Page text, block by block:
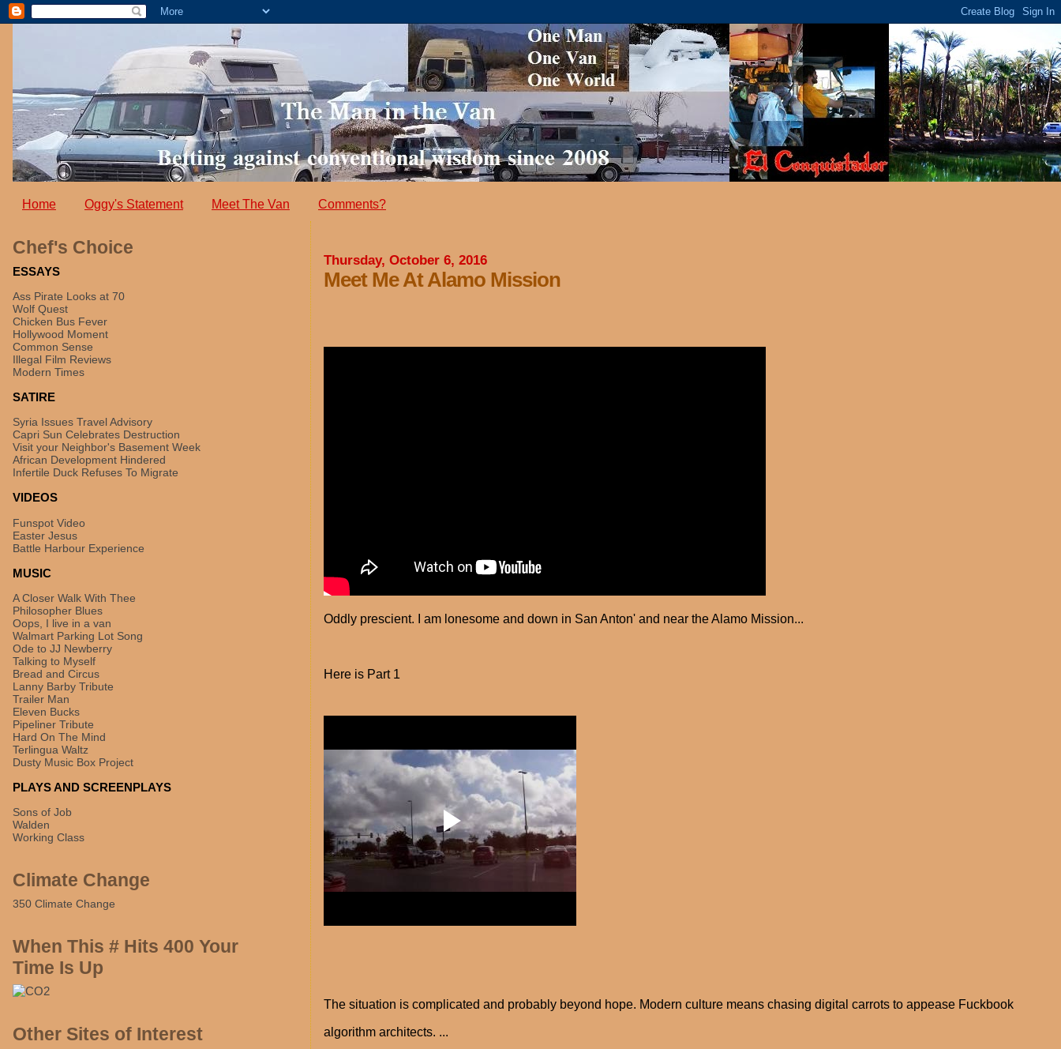
Home Oggy's Statement Meet The Van Comments?
Thursday, October 6, 2016
Meet Me At Alamo Mission
Oddly prescient. I am lonesome and down in San Anton' and near the Alamo Mission...
Here is Part 1
The situation is complicated and probably beyond hope. Modern culture means chasing digital carrots to appease Fuckbook
algorithm architects. ...
Chef's Choice
ESSAYS
Ass Pirate Looks at 70
Wolf Quest
Chicken Bus Fever
Hollywood Moment
Common Sense
Illegal Film Reviews
Modern Times
SATIRE
Syria Issues Travel Advisory
Capri Sun Celebrates Destruction
Visit your Neighbor's Basement Week
African Development Hindered
Infertile Duck Refuses To Migrate
VIDEOS
Funspot Video
Easter Jesus
Battle Harbour Experience
MUSIC
A Closer Walk With Thee
Philosopher Blues
Oops, I live in a van
Walmart Parking Lot Song
Ode to JJ Newberry
Talking to Myself
Bread and Circus
Lanny Barby Tribute
Trailer Man
Eleven Bucks
Pipeliner Tribute
Hard On The Mind
Terlingua Waltz
Dusty Music Box Project
PLAYS AND SCREENPLAYS
Sons of Job
Walden
Working Class
Climate Change
350 Climate Change
When This # Hits 400 Your
Time Is Up
Other Sites of Interest